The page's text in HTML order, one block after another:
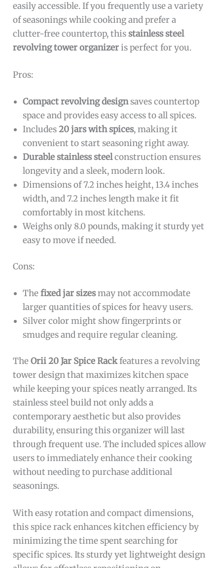
easily accessible. If you frequently use a variety
of seasonings while cooking and prefer a
clutter-free countertop, thisstainless steel
revolving tower organizeris perfect for you.
Pros:
Compact revolving designsaves countertop
space and provides easy access to all spices.
Includes20 jars with spices, making it
convenient to start seasoning right away.
Durable stainless steelconstruction ensures
longevity and a sleek, modern look.
Dimensions of 7.2 inches height, 13.4 inches
width, and 7.2 inches length make it fit
comfortably in most kitchens.
Weighs only 8.0 pounds, making it sturdy yet
easy to move if needed.
Cons:
Thefixed jar sizesmay not accommodate
larger quantities of spices for heavy users.
Silver color might show fingerprints or
smudges and require regular cleaning.
TheOrii 20 Jar Spice Rackfeatures a revolving
tower design that maximizes kitchen space
while keeping your spices neatly arranged. Its
stainless steel build not only adds a
contemporary aesthetic but also provides
durability, ensuring this organizer will last
through frequent use. The included spices allow
users to immediately enhance their cooking
without needing to purchase additional
seasonings.
With easy rotation and compact dimensions,
this spice rack enhances kitchen efficiency by
minimizing the time spent searching for
specific spices. Its sturdy yet lightweight design